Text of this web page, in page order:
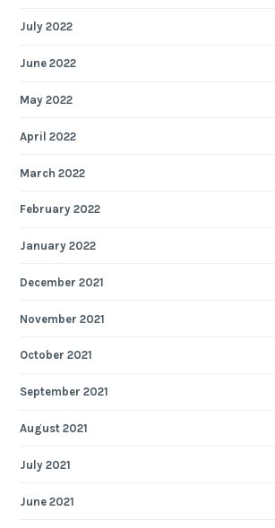
July 2022
June 2022
May 2022
April 2022
March 2022
February 2022
January 2022
December 2021
November 2021
October 2021
September 2021
August 2021
July 2021
June 2021